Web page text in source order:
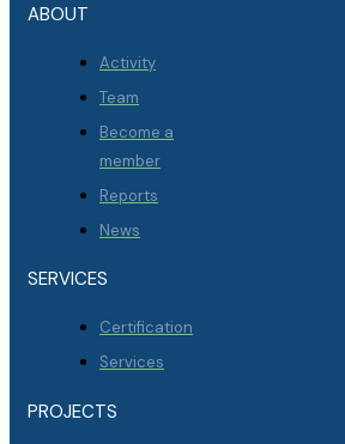
ABOUT
Activity
Team
Become a
member
Reports
News
SERVICES
Certification
Services
PROJECTS